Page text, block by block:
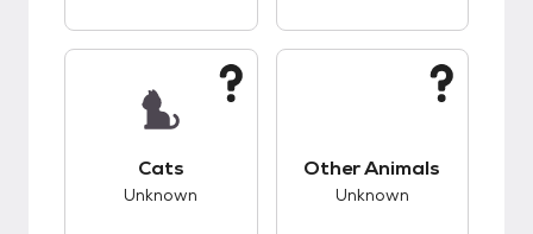
Cats
Unknown
Other Animals
Unknown